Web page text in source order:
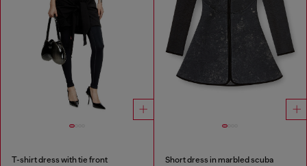
T-shirt dress with tie front Short dress in marbled scuba